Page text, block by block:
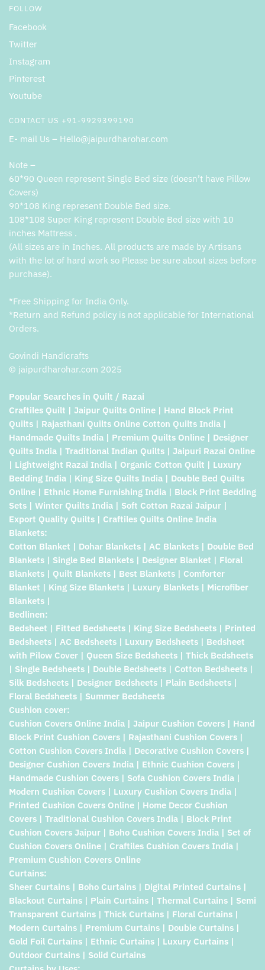
FOLLOW
Facebook
Twitter
Instagram
Pinterest
Youtube
CONTACT US +91-9929399190
E- mail Us – Hello@jaipurdharohar.com
Note –
60*90 Queen represent Single Bed size (doesn’t have Pillow
Covers)
90*108 King represent Double Bed size.
108*108 Super King represent Double Bed size with 10
inches Mattress .
(All sizes are in Inches. All products are made by Artisans
with the lot of hard work so Please be sure about sizes before
purchase).
*Free Shipping for India Only.
*Return and Refund policy is not applicable for International
Orders.
Govindi Handicrafts
© jaipurdharohar.com 2025
Popular Searches in Quilt / Razai
Craftiles Quilt | Jaipur Quilts Online | Hand Block Print
Quilts | Rajasthani Quilts Online Cotton Quilts India |
Handmade Quilts India | Premium Quilts Online | Designer
Quilts India | Traditional Indian Quilts | Jaipuri Razai Online
| Lightweight Razai India | Organic Cotton Quilt | Luxury
Bedding India | King Size Quilts India | Double Bed Quilts
Online | Ethnic Home Furnishing India | Block Print Bedding
Sets | Winter Quilts India | Soft Cotton Razai Jaipur |
Export Quality Quilts | Craftiles Quilts Online India
Blankets:
Cotton Blanket | Dohar Blankets | AC Blankets | Double Bed
Blankets | Single Bed Blankets | Designer Blanket | Floral
Blankets | Quilt Blankets | Best Blankets | Comforter
Blanket | King Size Blankets | Luxury Blankets | Microfiber
Blankets |
Bedlinen:
Bedsheet | Fitted Bedsheets | King Size Bedsheets | Printed
Bedsheets | AC Bedsheets | Luxury Bedsheets | Bedsheet
with Pilow Cover | Queen Size Bedsheets | Thick Bedsheets
| Single Bedsheets | Double Bedsheets | Cotton Bedsheets |
Silk Bedsheets | Designer Bedsheets | Plain Bedsheets |
Floral Bedsheets | Summer Bedsheets
Cushion cover:
Cushion Covers Online India | Jaipur Cushion Covers | Hand
Block Print Cushion Covers | Rajasthani Cushion Covers |
Cotton Cushion Covers India | Decorative Cushion Covers |
Designer Cushion Covers India | Ethnic Cushion Covers |
Handmade Cushion Covers | Sofa Cushion Covers India |
Modern Cushion Covers | Luxury Cushion Covers India |
Printed Cushion Covers Online | Home Decor Cushion
Covers | Traditional Cushion Covers India | Block Print
Cushion Covers Jaipur | Boho Cushion Covers India | Set of
Cushion Covers Online | Craftiles Cushion Covers India |
Premium Cushion Covers Online
Curtains:
Sheer Curtains | Boho Curtains | Digital Printed Curtains |
Blackout Curtains | Plain Curtains | Thermal Curtains | Semi
Transparent Curtains | Thick Curtains | Floral Curtains |
Modern Curtains | Premium Curtains | Double Curtains |
Gold Foil Curtains | Ethnic Curtains | Luxury Curtains |
Outdoor Curtains | Solid Curtains